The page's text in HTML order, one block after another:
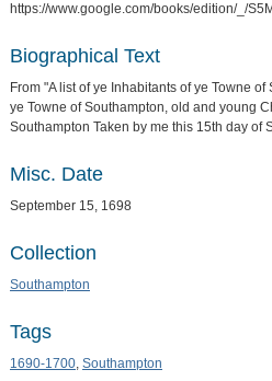
https://www.google.com/books/edition/_/
Biographical Text
From "A list of ye Inhabitants of ye Towne
ye Towne of Southampton, old and young
Southampton Taken by me this 15th day of
Misc. Date
September 15, 1698
Collection
Southampton
Tags
1690-1700, Southampton